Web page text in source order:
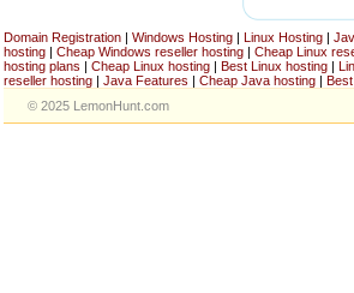
Domain Registration | Windows Hosting | Linux Hosting |
hosting | Cheap Windows reseller hosting | Cheap Linux
hosting plans | Cheap Linux hosting | Best Linux hosting |
reseller hosting | Java Features | Cheap Java hosting |
© 2025 LemonHunt.com